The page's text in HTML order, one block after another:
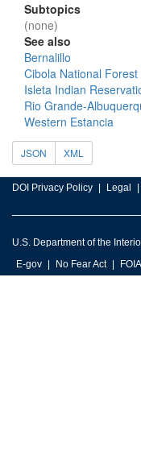
Subtopics
(none)
See also
Bernalillo
Cibola National Forest
Isleta Indian
Rio Grande-
Western Estancia
JSON XML
DOI Privacy Policy Legal
U.S. Department of the
E-gov
No Fear Act FOIA